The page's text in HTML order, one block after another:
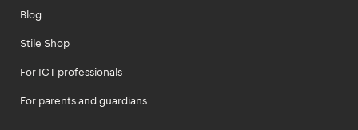
Blog
Stile Shop
For ICT professionals
For parents and guardians